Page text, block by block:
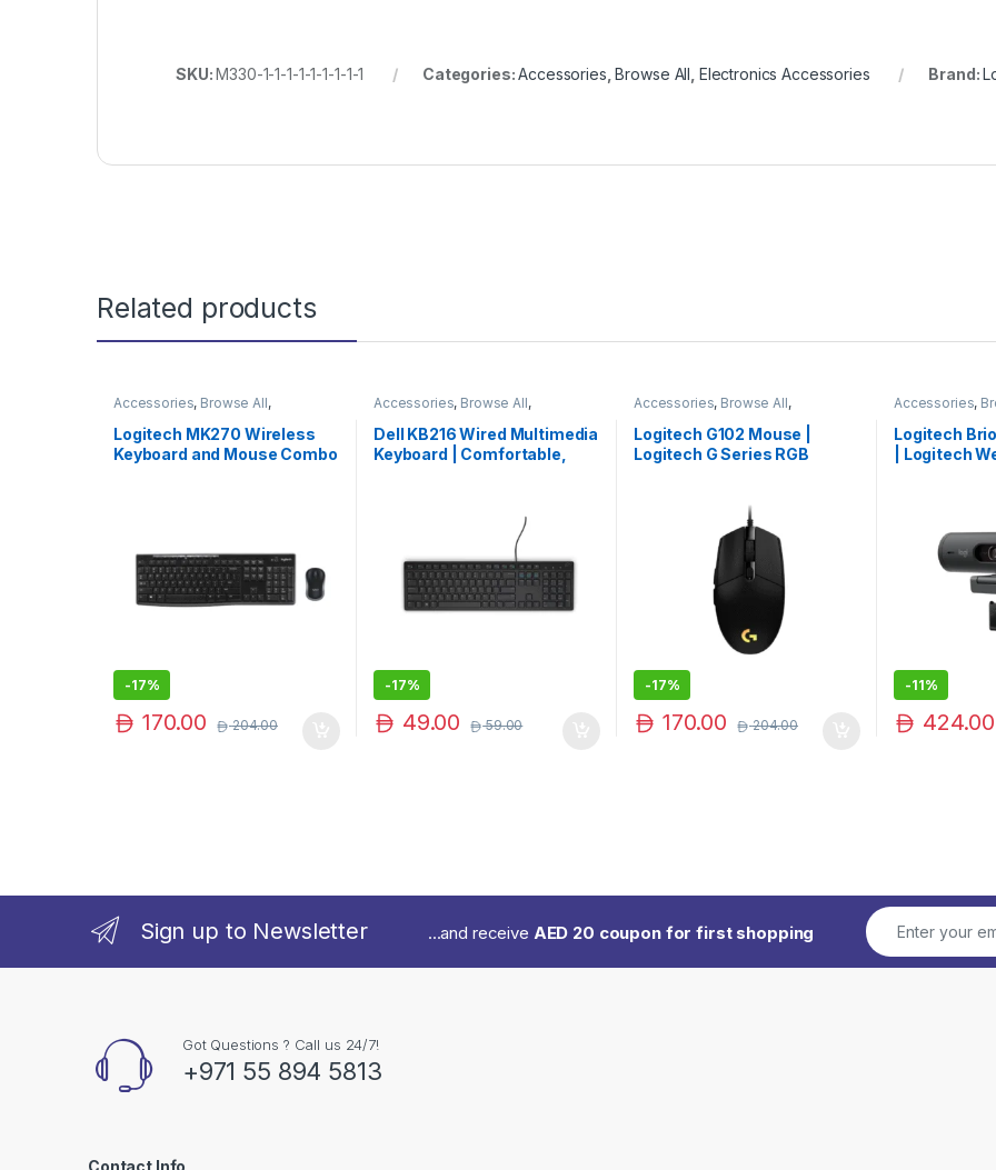
SKU:M330-1-1-1-1-1-1-1-1-1 Categories:Accessories,Browse All, Electronics Accessories Brand:
Related products
Accessories, Browse All,
Logitech MK270 Wireless
Keyboard and Mouse Combo
-17%
170.00 204.00
Accessories, Browse All,
Dell KB216 Wired Multimedia
Keyboard | Comfortable,
-17%
49.00 59.00
Accessories, Browse All,
Logitech G102 Mouse |
Logitech G Series RGB
-17%
170.00 204.00
Accessories,
Logitech
| Logitech
-11%
424.00
Sign up to Newsletter ...and receive AED 20 coupon for first shopping
Got Questions ? Call us 24/7!
+971 55 894 5813
Contact Info